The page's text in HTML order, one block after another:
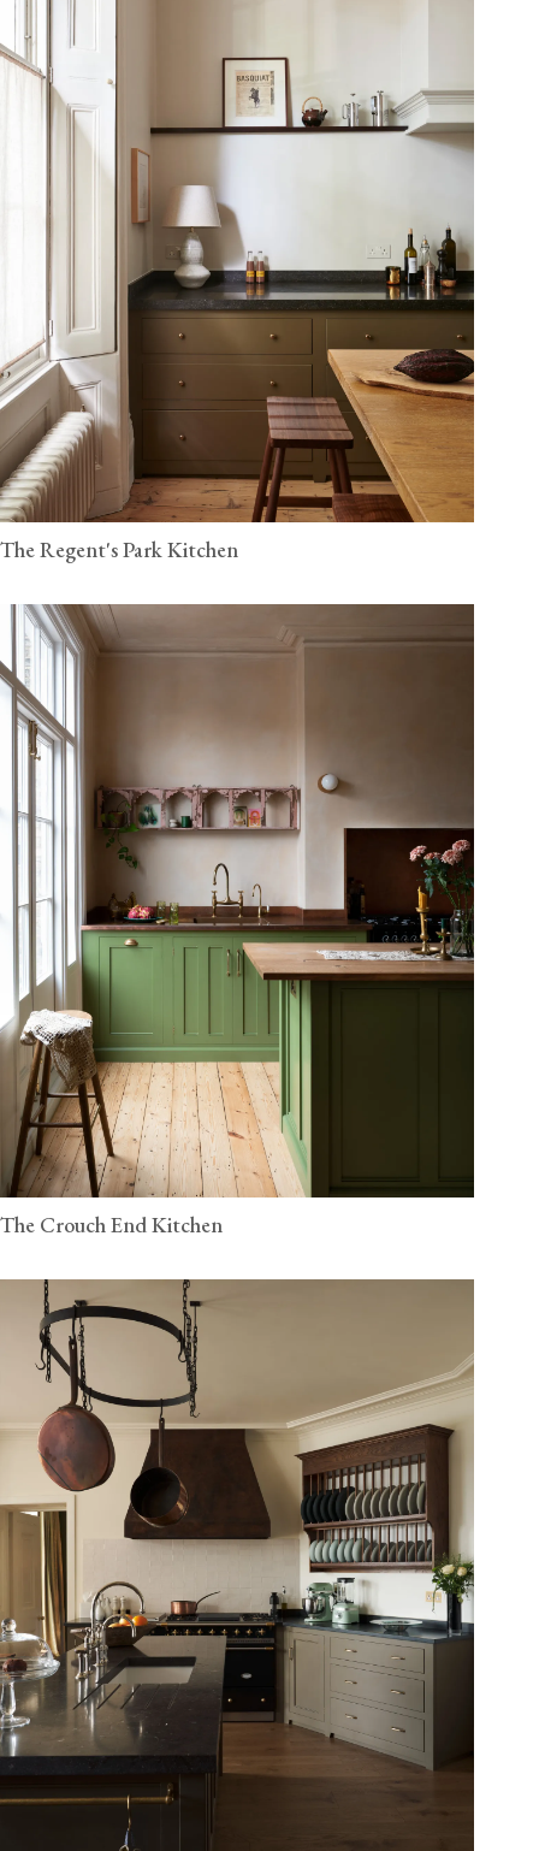
The Regent's Park Kitchen
The Crouch End Kitchen